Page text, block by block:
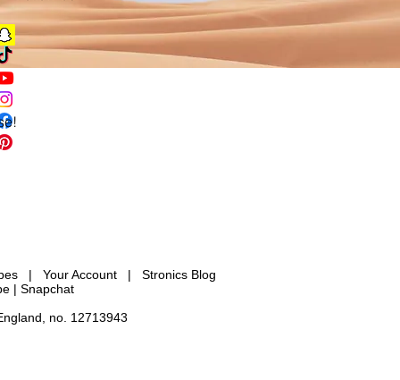
| Your Account | Stronics Blog
| Snapchat
no. 12713943